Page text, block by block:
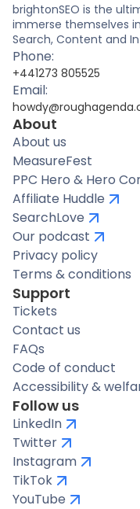
brightonSEO is the
immerse themselves
Search, Content and
Phone:
+441273 805525
Email:
About
About us
MeasureFest
PPC Hero & Hero
Affiliate Huddle
SearchLove
Our podcast
Privacy policy
Terms & conditions
Support
Tickets
Contact us
FAQs
Code of conduct
Accessibility &
Follow us
LinkedIn
Twitter
Instagram
TikTok
YouTube